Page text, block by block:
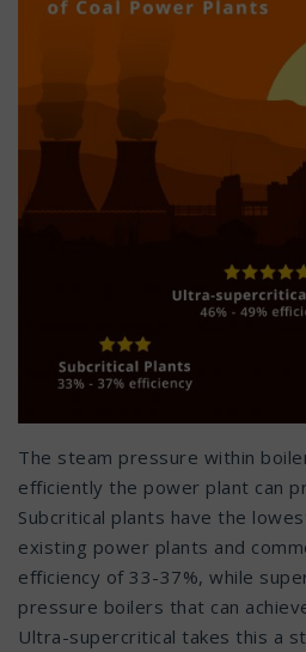
The steam pressure within
efficiently the power plant can
Subcritical plants have the
existing power plants and
efficiency of 33-37%, while
pressure boilers that can
Ultra-supercritical takes this a